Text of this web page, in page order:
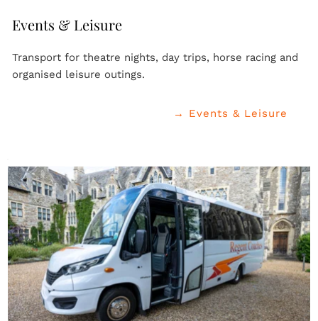
Events & Leisure
Transport for theatre nights, day trips, horse racing and
organised leisure outings.
→ Events & Leisure